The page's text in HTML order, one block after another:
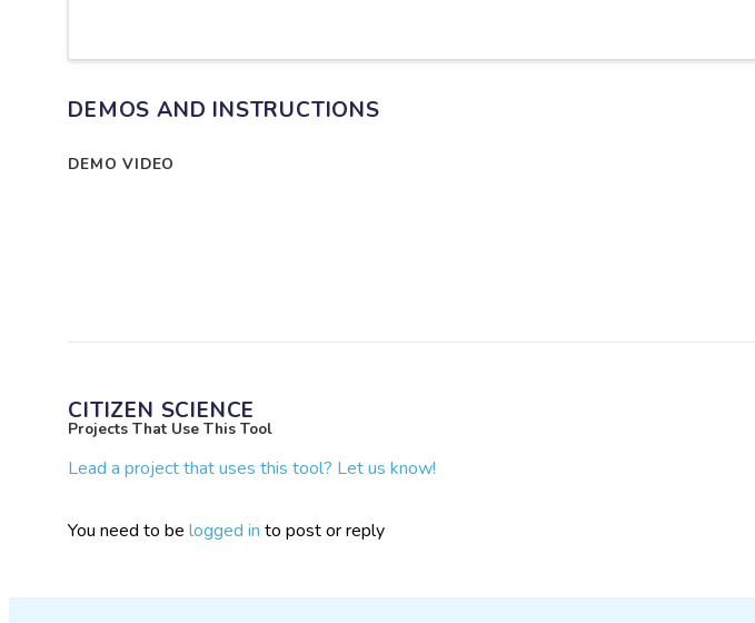
DEMOS AND INSTRUCTIONS
DEMO VIDEO
CITIZEN SCIENCE
Projects That Use This Tool
Lead a project that uses this tool? Let us know!
You need to belogged in to post or reply